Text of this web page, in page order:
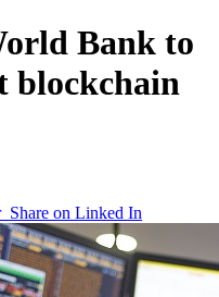
Bank to
blockchain
Share on Linked In